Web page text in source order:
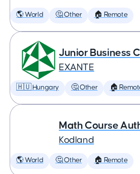
🌎 World 🤔 Other 🏠 Remote
Junior Business
EXANTE
🇭🇺 Hungary 🤔 Other 🏠
Math Course
Kodland
🌎 World 🤔 Other 🏠 Remote